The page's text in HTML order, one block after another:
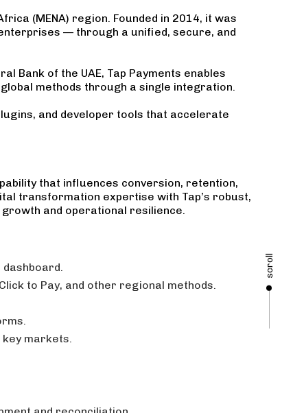
scroll
(MENA) region. Founded in 2014, it was
— through a unified, secure, and
Bank of the UAE, Tap Payments enables
methods through a single integration.
and developer tools that accelerate
that influences conversion, retention,
transformation expertise with Tap’s robust,
and operational resilience.
to Pay, and other regional methods.
key markets.